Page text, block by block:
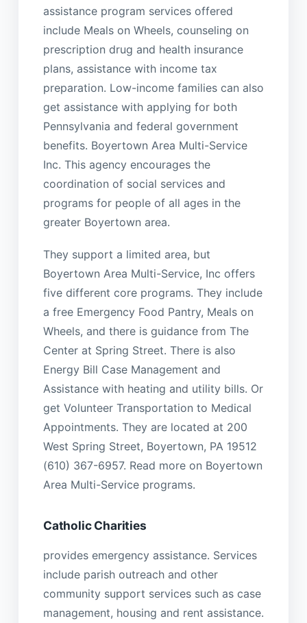
assistance program services offered
include Meals on Wheels, counseling on
prescription drug and health insurance
plans, assistance with income tax
preparation. Low-income families can also
get assistance with applying for both
Pennsylvania and federal government
benefits. Boyertown Area Multi-Service
Inc. This agency encourages the
coordination of social services and
programs for people of all ages in the
greater Boyertown area.
They support a limited area, but
Boyertown Area Multi-Service, Inc offers
five different core programs. They include
a free Emergency Food Pantry, Meals on
Wheels, and there is guidance from The
Center at Spring Street. There is also
Energy Bill Case Management and
Assistance with heating and utility bills. Or
get Volunteer Transportation to Medical
Appointments. They are located at 200
West Spring Street, Boyertown, PA 19512
(610) 367-6957. Read more on Boyertown
Area Multi-Service programs.
Catholic Charities
provides emergency assistance. Services
include parish outreach and other
community support services such as case
management, housing and rent assistance.